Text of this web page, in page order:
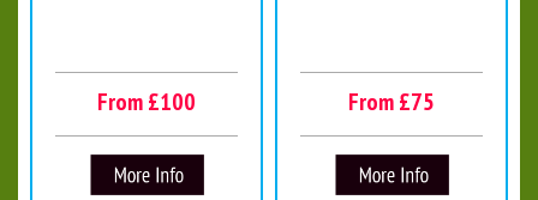
From £100 From £75